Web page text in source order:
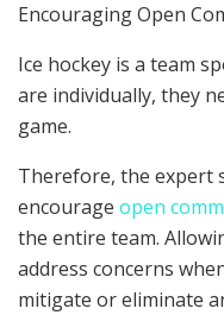
Encouraging Open
Ice hockey is a team
are individually, they
game.
Therefore, the expert
encourage open
the entire team.
address concerns
mitigate or eliminate